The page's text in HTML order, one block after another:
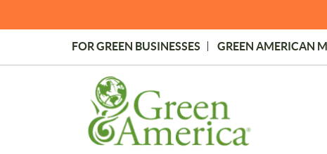
Topmost
Menu
FOR GREEN BUSINESSES GREEN AMERICAN